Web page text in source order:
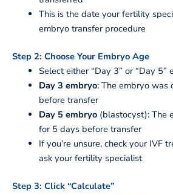
This is the date your fertility
embryo transfer procedure
Step 2: Choose Your Embryo Age
Select either “Day 3” or “Day 5”
Day 3 embryo: The embryo was
before transfer
Day 5 embryo(blastocyst): The
for 5 days before transfer
If you’re unsure, check your IVF
ask your fertility specialist
Step 3: Click “Calculate”